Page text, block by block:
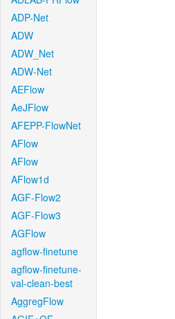
ADP-Net
ADW
ADW_Net
ADW-Net
AEFlow
AeJFlow
AFEPP-FlowNet
AFlow
AFlow
AFlow1d
AGF-Flow2
AGF-Flow3
AGFlow
agflow-finetune
agflow-finetune-
val-clean-best
AggregFlow